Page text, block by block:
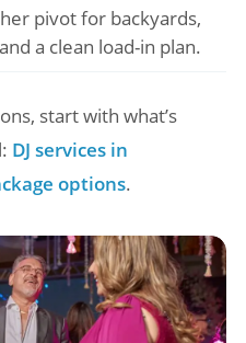
pivot for backyards,
a clean load-in plan.
start with what’s
DJ services in
options.